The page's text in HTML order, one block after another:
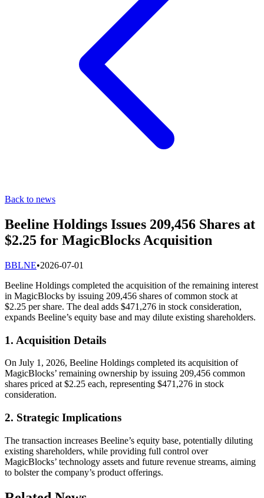
Back to news
Beeline Holdings Issues 209,456 Shares at
$2.25 for MagicBlocks Acquisition
BBLNE•2026-07-01
Beeline Holdings completed the acquisition of the remaining interest
in MagicBlocks by issuing 209,456 shares of common stock at
$2.25 per share. The deal adds $471,276 in stock consideration,
expands Beeline’s equity base and may dilute existing shareholders.
1. Acquisition Details
On July 1, 2026, Beeline Holdings completed its acquisition of
MagicBlocks’ remaining ownership by issuing 209,456 common
shares priced at $2.25 each, representing $471,276 in stock
consideration.
2. Strategic Implications
The transaction increases Beeline’s equity base, potentially diluting
existing shareholders, while providing full control over
MagicBlocks’ technology assets and future revenue streams, aiming
to bolster the company’s product offerings.